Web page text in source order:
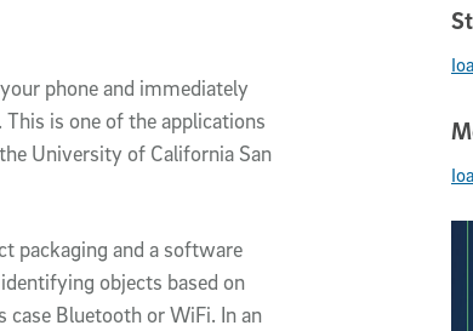
phone and immediately
is one of the applications
University of California San
packaging and a software
objects based on
Bluetooth or WiFi. In an